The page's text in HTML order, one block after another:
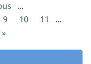
…
9 10 11
…